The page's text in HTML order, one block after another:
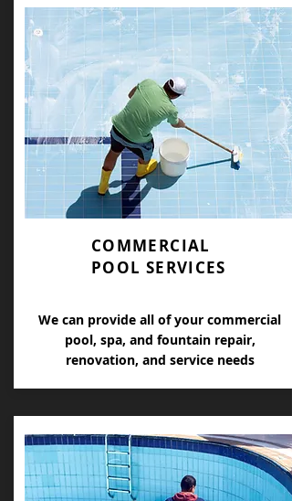
COMMERCIAL
POOL SERVICES
We can provide all of your commercial
pool, spa, and fountain repair,
renovation, and service needs